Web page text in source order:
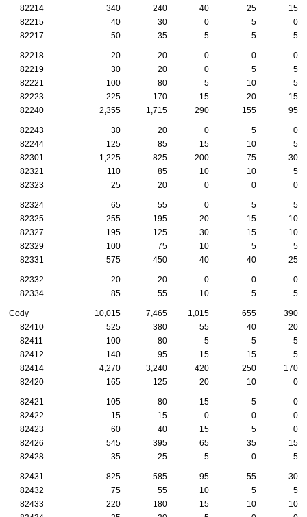
82214
340 240 40 25
15
82215
40 30 0 5
0
82217
50 35 5 5 5
82218 20 20 0 0
0
82219
30 20 0 5
5
82221
100 80 5 10
5
82223
225 170 15 20
15
82240
2,355 1,715 290 155 95
82243 30 20 0 5
0
82244
125 85 15 10
5
82301
1,225 825 200 75
30
82321
110 85 10 10
5
82323
25 20 0 0 0
82324 65 55 0 5
5
82325
255 195 20 15
10
82327
195 125 30 15
10
82329
100 75 10 5
5
82331
575 450 40 40 25
82332 20 20 0 0
0
82334
85 55 10 5 5
Cody 10,015 7,465 1,015 655
390
82410
525 380 55 40
20
82411
100 80 5 5
5
82412
140 95 15 15
5
82414
4,270 3,240 420 250
170
82420
165 125 20 10 0
82421 105 80 15 5
0
82422
15 15 0 0
0
82423
60 40 15 5
0
82426
545 395 65 35
15
82428
35 25 5 0 5
82431 825 585 95 55
30
82432
75 55 10 5
5
82433
220 180 15 10
10